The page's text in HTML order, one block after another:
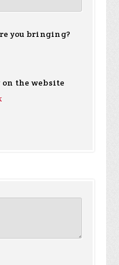
you bringing?
on the website